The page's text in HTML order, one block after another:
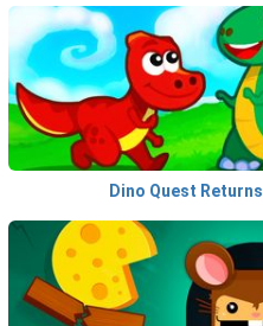
Dino Quest Returns